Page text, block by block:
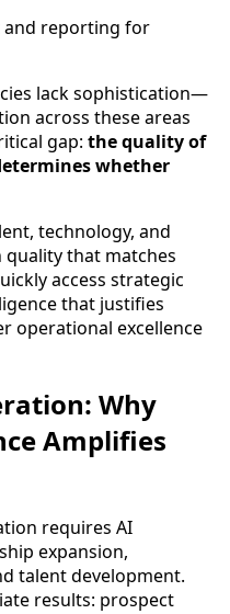
reporting for
lack sophistication—
across these areas
gap: the quality of
whether
technology, and
quality that matches
access strategic
that justifies
operational excellence
Why
Amplifies
requires AI
expansion,
talent development.
results: prospect